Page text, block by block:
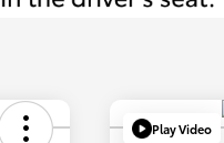
Play Video